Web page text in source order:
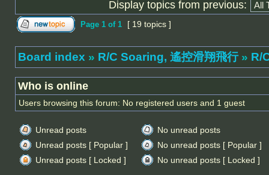
Display topics from previous:
Page 1 of 1 [ 19 topics ]
Board index » R/C Soaring, 遙控滑翔飛行» R/
Who is online
Users browsing this forum: No registered users and 1 guest
Unread posts
No unread posts
Unread posts [ Popular ]
No unread posts [ Popular ]
Unread posts [ Locked ]
No unread posts [ Locked ]